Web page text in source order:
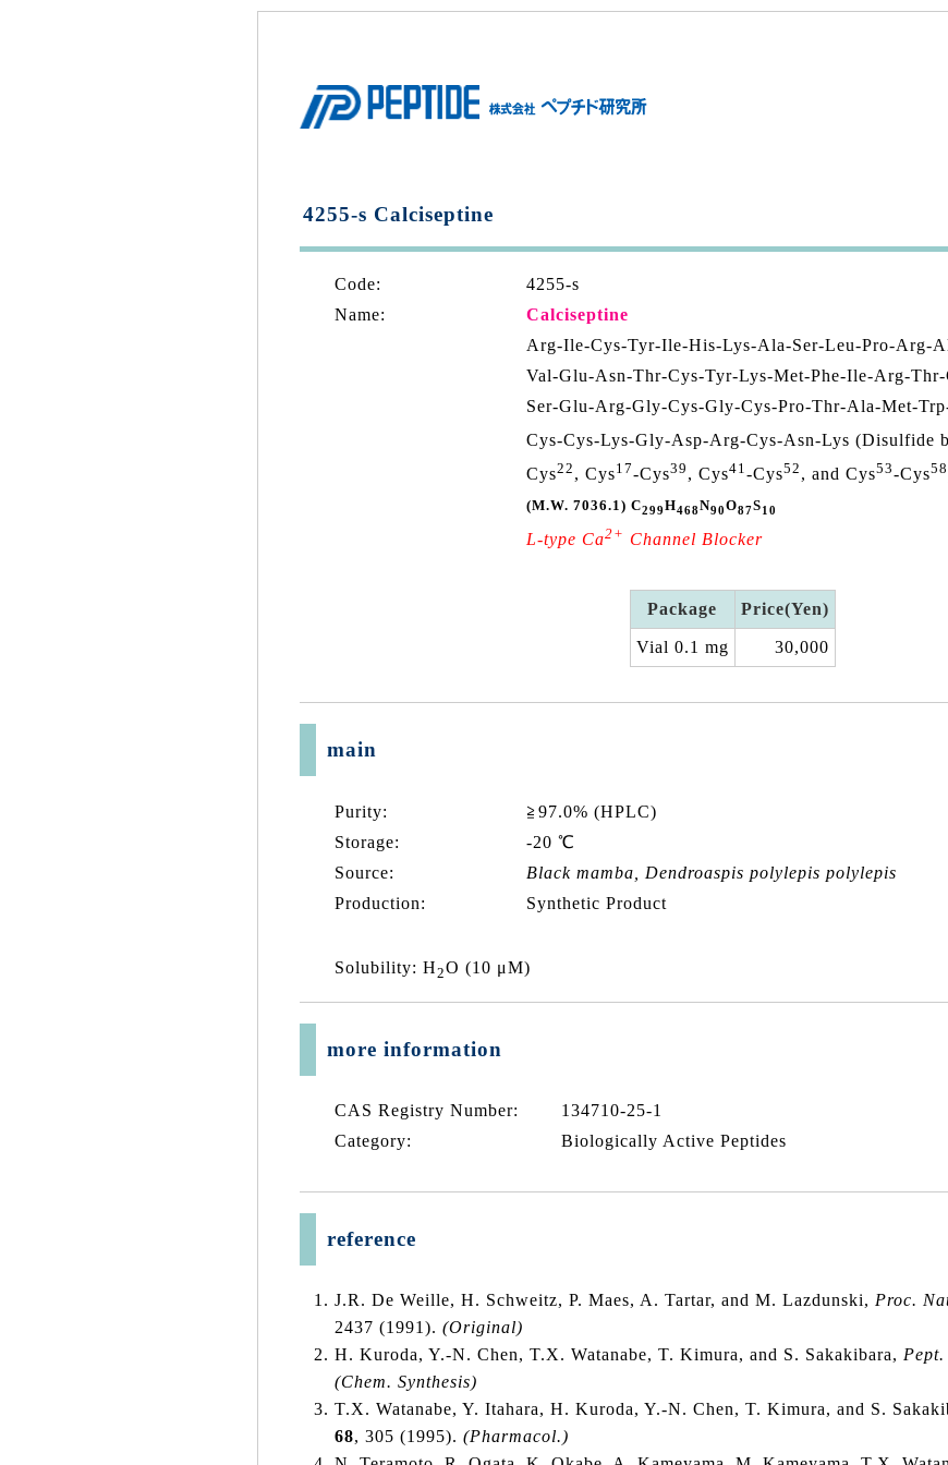
4255-s Calciseptine
Code:
4255-s
Name:
Calciseptine
Arg-Ile-Cys-Tyr-Ile-His-Lys-Ala-Ser-Leu-Pro-Arg-
Val-Glu-Asn-Thr-Cys-Tyr-Lys-Met-Phe-Ile-Arg-
Ser-Glu-Arg-Gly-Cys-Gly-Cys-Pro-Thr-Ala-Met-
Cys-Cys-Lys-Gly-Asp-Arg-Cys-Asn-Lys (Disulfide
Cys22 , Cys17-Cys39 , Cys41 -Cys52 , and Cys53-Cys58
(M.W. 7036.1)C299H468N90O87S10
L-type Ca2+ Channel Blocker
Package Price(Yen)
Vial 0.1 mg 30,000
main
Purity:
≧97.0% (HPLC)
Storage:
-20 ℃
Source:
Black mamba, Dendroaspis polylepis polylepis
Production:
Synthetic Product
Solubility: H2O (10 μM)
more information
CAS Registry Number:
134710-25-1
Category:
Biologically Active Peptides
reference
J.R. De Weille, H. Schweitz, P. Maes, A. Tartar, and M. Lazdunski, Proc.
2437 (1991).(Original)
H. Kuroda, Y.-N. Chen, T.X. Watanabe, T. Kimura, and S. Sakakibara, Pept.
(Chem. Synthesis)
T.X. Watanabe, Y. Itahara, H. Kuroda, Y.-N. Chen, T. Kimura, and S.
68, 305 (1995).(Pharmacol.)